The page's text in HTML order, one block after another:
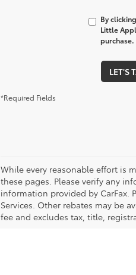
By
Little
purchase.
LET'S
*Required Fields
While every reasonable effort is
these pages. Please verify any
information provided by CarFax.
Services. Other rebates may be
fee and excludes tax, title,